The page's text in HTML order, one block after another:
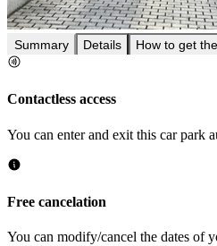
Summary Details How to get
Contactless access
You can enter and exit this car park
Free cancelation
You can modify/cancel the dates of